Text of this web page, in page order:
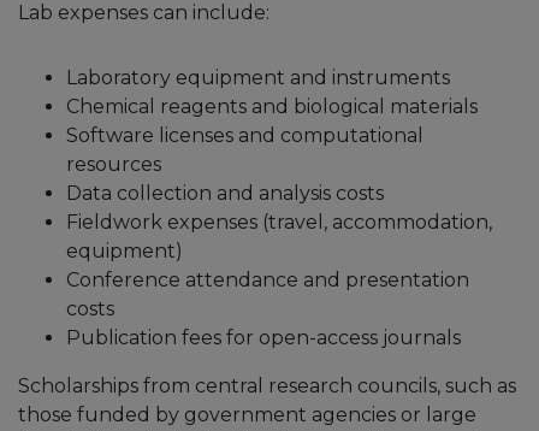
Lab expenses can include:
Laboratory equipment and instruments
Chemical reagents and biological materials
Software licenses and computational
resources
Data collection and analysis costs
Fieldwork expenses (travel, accommodation,
equipment)
Conference attendance and presentation
costs
Publication fees for open-access journals
Scholarships from central research councils, such as
those funded by government agencies or large